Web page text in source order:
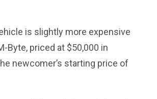
is slightly more expensive
Byte, priced at $50,000 in
newcomer’s starting price of